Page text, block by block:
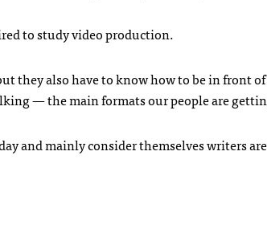
to study video production.
they also have to know how to be in front
— the main formats our people are
and mainly consider themselves writers